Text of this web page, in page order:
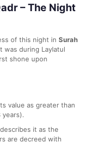
– The Night
of this night in Surah
was during Laylatul
shone upon
value as greater than
years).
describes it as the
are decreed with